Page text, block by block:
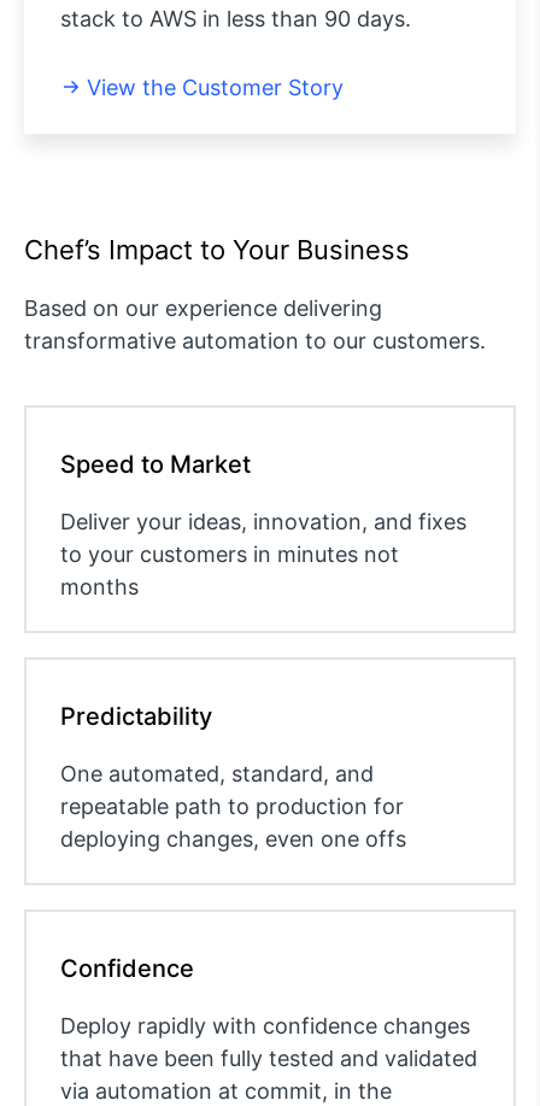
stack to AWS in less than 90 days.
View the Customer Story
Chef’s Impact to Your Business
Based on our experience delivering
transformative automation to our customers.
Speed to Market
Deliver your ideas, innovation, and fixes
to your customers in minutes not
months
Predictability
One automated, standard, and
repeatable path to production for
deploying changes, even one offs
Confidence
Deploy rapidly with confidence changes
that have been fully tested and validated
via automation at commit, in the